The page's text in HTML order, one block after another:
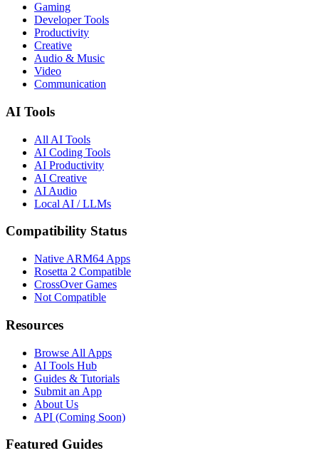
Gaming
Developer Tools
Productivity
Creative
Audio & Music
Video
Communication
AI Tools
All AI Tools
AI Coding Tools
AI Productivity
AI Creative
AI Audio
Local AI / LLMs
Compatibility Status
Native ARM64 Apps
Rosetta 2 Compatible
CrossOver Games
Not Compatible
Resources
Browse All Apps
AI Tools Hub
Guides & Tutorials
Submit an App
About Us
API (Coming Soon)
Featured Guides